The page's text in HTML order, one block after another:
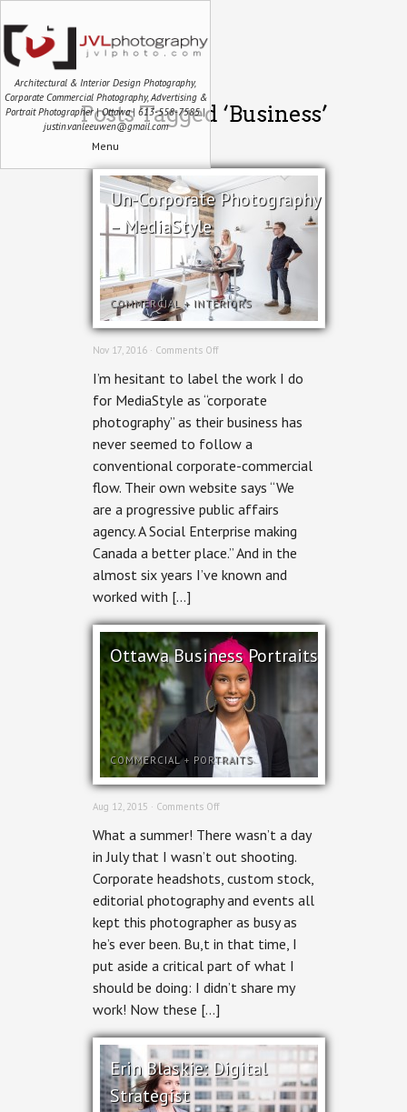
Architectural & Interior Design Photography,
Corporate Commercial Photography, Advertising &
Portrait Photographer | Ottawa | 613-558-7585 |
justin.vanleeuwen@gmail.com
Menu
Posts Tagged ‘Business’
Un-Corporate Photography
– MediaStyle
COMMERCIAL + INTERIORS
Nov 17, 2016 · Comments Offon
Corporate
–
MediaStyle
I’m hesitant to label the work I do
for MediaStyle as “corporate
photography” as their business has
never seemed to follow a
conventional corporate-commercial
flow. Their own website says “We
are a progressive public affairs
agency. A Social Enterprise making
Canada a better place.” And in the
almost six years I’ve known and
worked with […]
Ottawa Business Portraits
COMMERCIAL+ PORTRAITS
Aug 12, 2015 · Comments Offon
Business
Portraits
What a summer! There wasn’t a day
in July that I wasn’t out shooting.
Corporate headshots, custom stock,
editorial photography and events all
kept this photographer as busy as
he’s ever been. Bu,t in that time, I
put aside a critical part of what I
should be doing: I didn’t share my
work! Now these […]
Erin Blaskie: Digital
Strategist